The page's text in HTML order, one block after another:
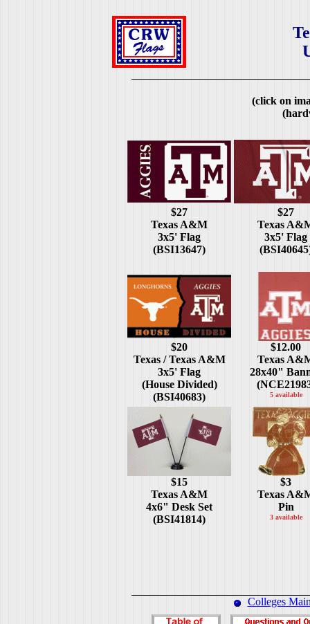
(click on
$27
Texas A&M
3x5' Flag
(BSI13647)
$27
Texas
3x5' Flag
$20
Texas / Texas A&M
3x5' Flag
(House Divided)
(BSI40683)
$12.00
Texas
28x40"
5 available
$15
Texas A&M
4x6" Desk Set
(BSI41814)
$3
Texas
Pin
3 available
Colleges